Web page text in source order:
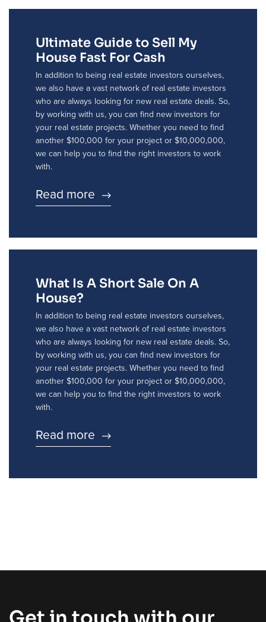
Ultimate Guide to Sell My
House Fast For Cash
In addition to being real estate investors ourselves,
we also have a vast network of real estate investors
who are always looking for new real estate deals. So,
by working with us, you can find new investors for
your real estate projects. Whether you need to find
another $100,000 for your project or $10,000,000,
we can help you to find the right investors to work
with.
Read more
What Is A Short Sale On A
House?
In addition to being real estate investors ourselves,
we also have a vast network of real estate investors
who are always looking for new real estate deals. So,
by working with us, you can find new investors for
your real estate projects. Whether you need to find
another $100,000 for your project or $10,000,000,
we can help you to find the right investors to work
with.
Read more